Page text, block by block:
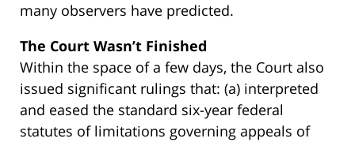
many observers have predicted.
The Court Wasn’t Finished
Within the space of a few days, the Court also
issued significant rulings that: (a) interpreted
and eased the standard six-year federal
statutes of limitations governing appeals of